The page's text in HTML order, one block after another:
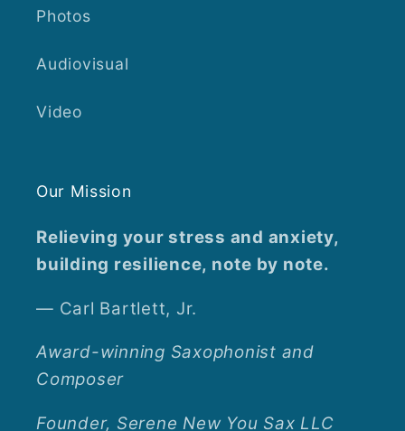
Photos
Audiovisual
Video
Our Mission
Relieving your stress and anxiety,
building resilience, note by note.
— Carl Bartlett, Jr.
Award-winning Saxophonist and
Composer
Founder, Serene New You Sax LLC